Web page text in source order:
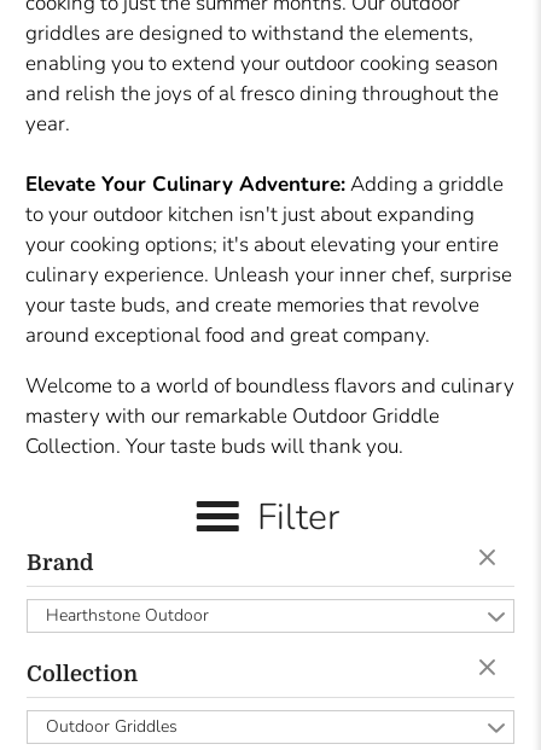
griddles are designed to withstand the elements,
enabling you to extend your outdoor cooking season
and relish the joys of al fresco dining throughout the
year.
Elevate Your Culinary Adventure:Adding a griddle
to your outdoor kitchen isn't just about expanding
your cooking options; it's about elevating your entire
culinary experience. Unleash your inner chef, surprise
your taste buds, and create memories that revolve
around exceptional food and great company.
Welcome to a world of boundless flavors and culinary
mastery with our remarkable Outdoor Griddle
Collection. Your taste buds will thank you.
Filter
Brand
Hearthstone Outdoor
Collection
Outdoor Griddles